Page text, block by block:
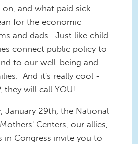
and what paid sick
for the economic
and dads. Just like child
connect public policy to
to our well-being and
And it's really cool -
they will call YOU!
January 29th, the National
Centers, our allies,
in Congress invite you to